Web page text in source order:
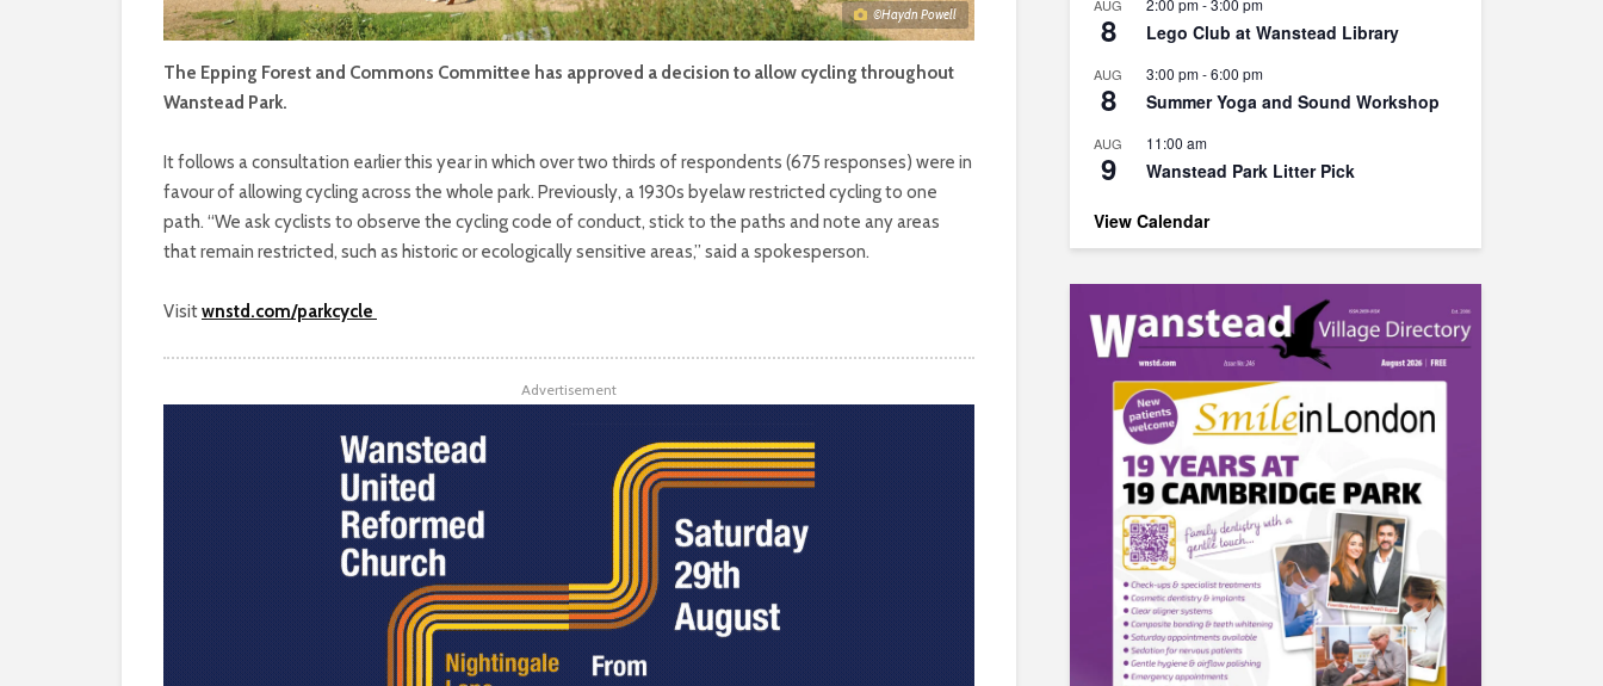
©Haydn Powell
The Epping Forest and Commons Committee has approved a decision to allow cycling throughout
Wanstead Park.
It follows a consultation earlier this year in which over two thirds of respondents (675 responses) were in
favour of allowing cycling across the whole park. Previously, a 1930s byelaw restricted cycling to one
path. “We ask cyclists to observe the cycling code of conduct, stick to the paths and note any areas
that remain restricted, such as historic or ecologically sensitive areas,” said a spokesperson.
Visitwnstd.com/parkcycle
Advertisement
AUG
8
2:00 pm-3:00 pm
Lego Club at Wanstead Library
AUG
8
3:00 pm-6:00 pm
Summer Yoga and Sound Workshop
AUG
9
11:00 am
Wanstead Park Litter Pick
View Calendar